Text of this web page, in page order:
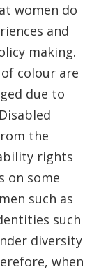
women do
and
making.
colour are
due to
the
rights
on some
such as
such
diversity
when